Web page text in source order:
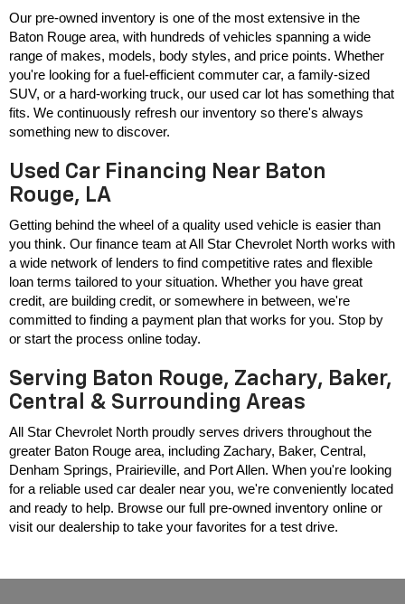
Our pre-owned inventory is one of the most extensive in the
Baton Rouge area, with hundreds of vehicles spanning a wide
range of makes, models, body styles, and price points. Whether
you're looking for a fuel-efficient commuter car, a family-sized
SUV, or a hard-working truck, our used car lot has something that
fits. We continuously refresh our inventory so there's always
something new to discover.
Used Car Financing Near Baton
Rouge, LA
Getting behind the wheel of a quality used vehicle is easier than
you think. Our finance team at All Star Chevrolet North works with
a wide network of lenders to find competitive rates and flexible
loan terms tailored to your situation. Whether you have great
credit, are building credit, or somewhere in between, we're
committed to finding a payment plan that works for you. Stop by
or start the process online today.
Serving Baton Rouge, Zachary, Baker,
Central & Surrounding Areas
All Star Chevrolet North proudly serves drivers throughout the
greater Baton Rouge area, including Zachary, Baker, Central,
Denham Springs, Prairieville, and Port Allen. When you're looking
for a reliable used car dealer near you, we're conveniently located
and ready to help. Browse our full pre-owned inventory online or
visit our dealership to take your favorites for a test drive.